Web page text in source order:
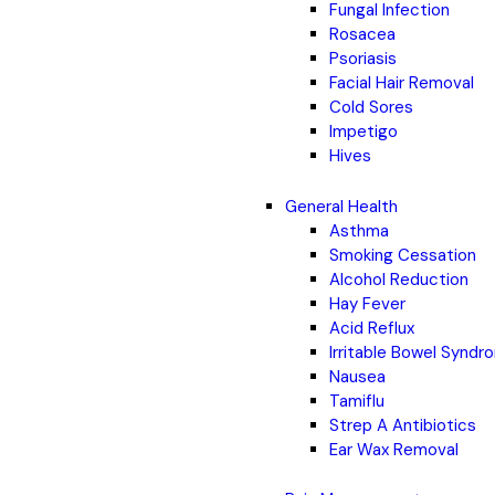
Fungal Infection
Rosacea
Psoriasis
Facial Hair Removal
Cold Sores
Impetigo
Hives
General Health
Asthma
Smoking Cessation
Alcohol Reduction
Hay Fever
Acid Reflux
Irritable Bowel
Nausea
Tamiflu
Strep A Antibiotics
Ear Wax Removal